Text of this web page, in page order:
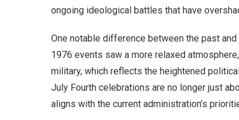
ongoing ideological battles that have
One notable difference between the past
1976 events saw a more relaxed
military, which reflects the heightened
July Fourth celebrations are no longer just
aligns with the current administration’s